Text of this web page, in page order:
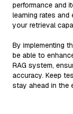
performance and
learning rates
your retrieval
By implementing
be able to
RAG system,
accuracy. Keep
stay ahead in the